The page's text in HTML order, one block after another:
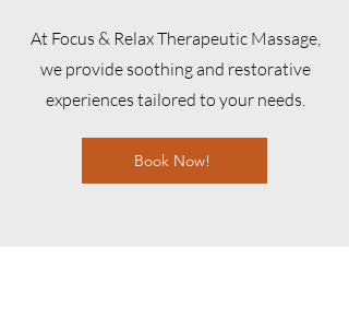
At Focus & Relax Therapeutic Massage,
we provide soothing and restorative
experiences tailored to your needs.
Book Now!